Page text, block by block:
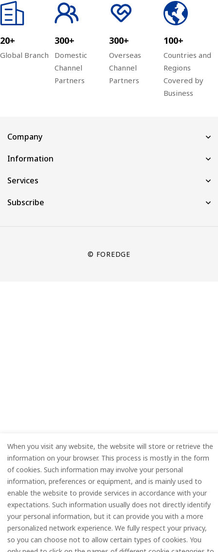
20+
Global Branch
300+
Domestic
Channel
Partners
300+
Overseas
Channel
Partners
100+
Countries and
Regions
Covered by
Business
Company
Information
Services
Subscribe
© FOREDGE
When you visit any website, the website will store or retrieve the
information on your browser. This process is mostly in the form
of cookies. Such information may involve your personal
information, preferences or equipment, and is mainly used to
enable the website to provide services in accordance with your
expectations. Such information usually does not directly identify
your personal information, but it can provide you with a more
personalized network experience. We fully respect your privacy,
so you can choose not to allow certain types of cookies. You